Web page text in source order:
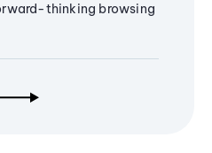
thinking browsing